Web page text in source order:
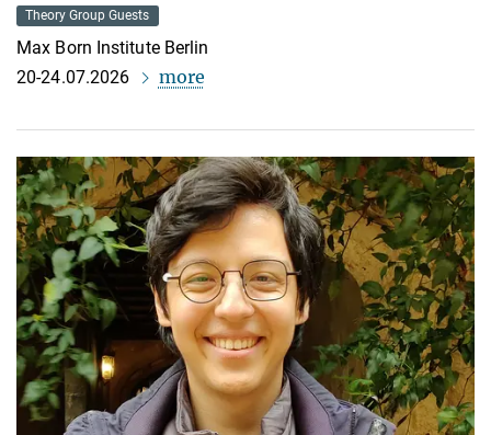
Theory Group Guests
Max Born Institute Berlin
20-24.07.2026
more